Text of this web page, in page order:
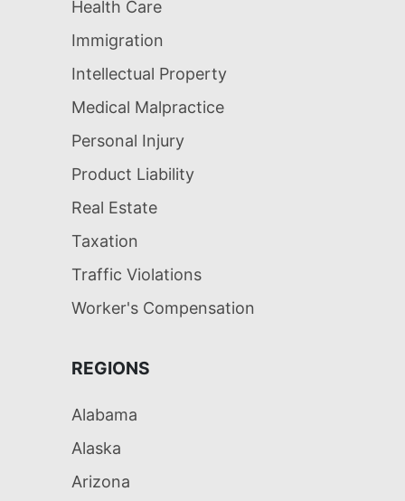
Health Care
Immigration
Intellectual Property
Medical Malpractice
Personal Injury
Product Liability
Real Estate
Taxation
Traffic Violations
Worker's Compensation
REGIONS
Alabama
Alaska
Arizona